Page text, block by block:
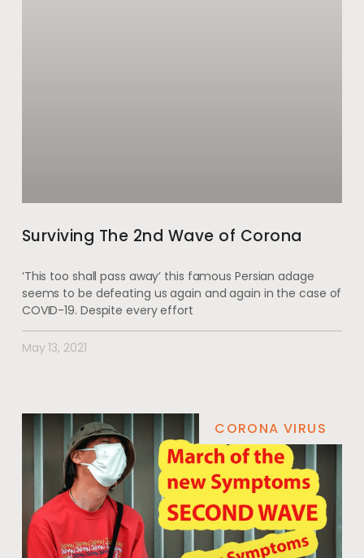
Surviving The 2nd Wave of Corona
‘This too shall pass away’ this famous Persian adage
seems to be defeating us again and again in the case of
COVID-19. Despite every effort
May 13, 2021
CORONA VIRUS